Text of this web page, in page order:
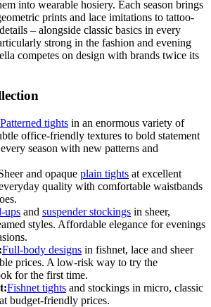
into wearable hosiery. Each season brings
prints and lace imitations to tattoo-
– alongside classic basics in every
strong in the fashion and evening
competes on design with brands twice its
Patterned tights in an enormous variety of
office-friendly textures to bold statement
season with new patterns and
and opaque plain tights at excellent
quality with comfortable waistbands
ups and suspender stockings in sheer,
styles. Affordable elegance for evenings
Full-body designs in fishnet, lace and sheer
prices. A low-risk way to try the
for the first time.
Fishnet tights and stockings in micro, classic
budget-friendly prices.